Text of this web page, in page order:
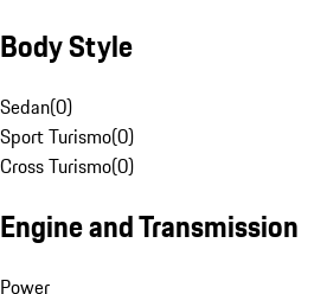
Body Style
Sedan(0)
Sport Turismo(0)
Cross Turismo(0)
Engine and Transmission
Power